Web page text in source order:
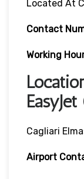
Located At
Contact
Working
Cagliari
Airport